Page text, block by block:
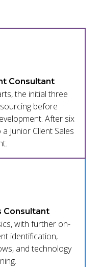
Consultant
the initial three
before
After six
Junior Client Sales
Consultant
with further on-
identification,
and technology